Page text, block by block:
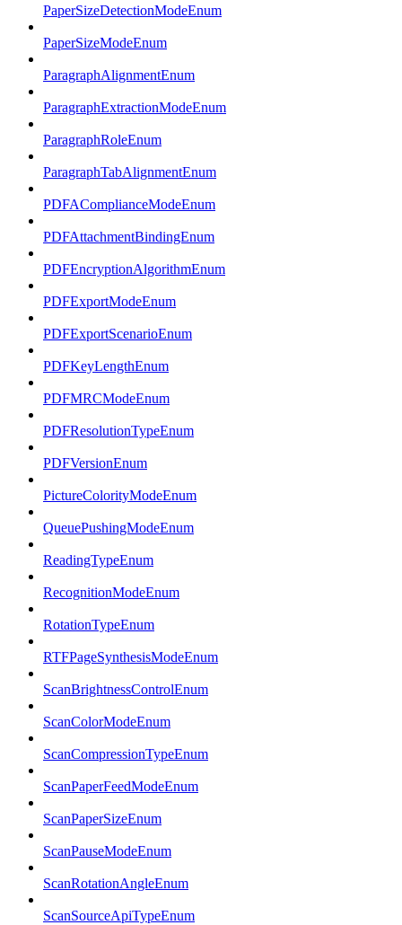
PaperSizeDetectionModeEnum
PaperSizeModeEnum
ParagraphAlignmentEnum
ParagraphExtractionModeEnum
ParagraphRoleEnum
ParagraphTabAlignmentEnum
PDFAComplianceModeEnum
PDFAttachmentBindingEnum
PDFEncryptionAlgorithmEnum
PDFExportModeEnum
PDFExportScenarioEnum
PDFKeyLengthEnum
PDFMRCModeEnum
PDFResolutionTypeEnum
PDFVersionEnum
PictureColorityModeEnum
QueuePushingModeEnum
ReadingTypeEnum
RecognitionModeEnum
RotationTypeEnum
RTFPageSynthesisModeEnum
ScanBrightnessControlEnum
ScanColorModeEnum
ScanCompressionTypeEnum
ScanPaperFeedModeEnum
ScanPaperSizeEnum
ScanPauseModeEnum
ScanRotationAngleEnum
ScanSourceApiTypeEnum